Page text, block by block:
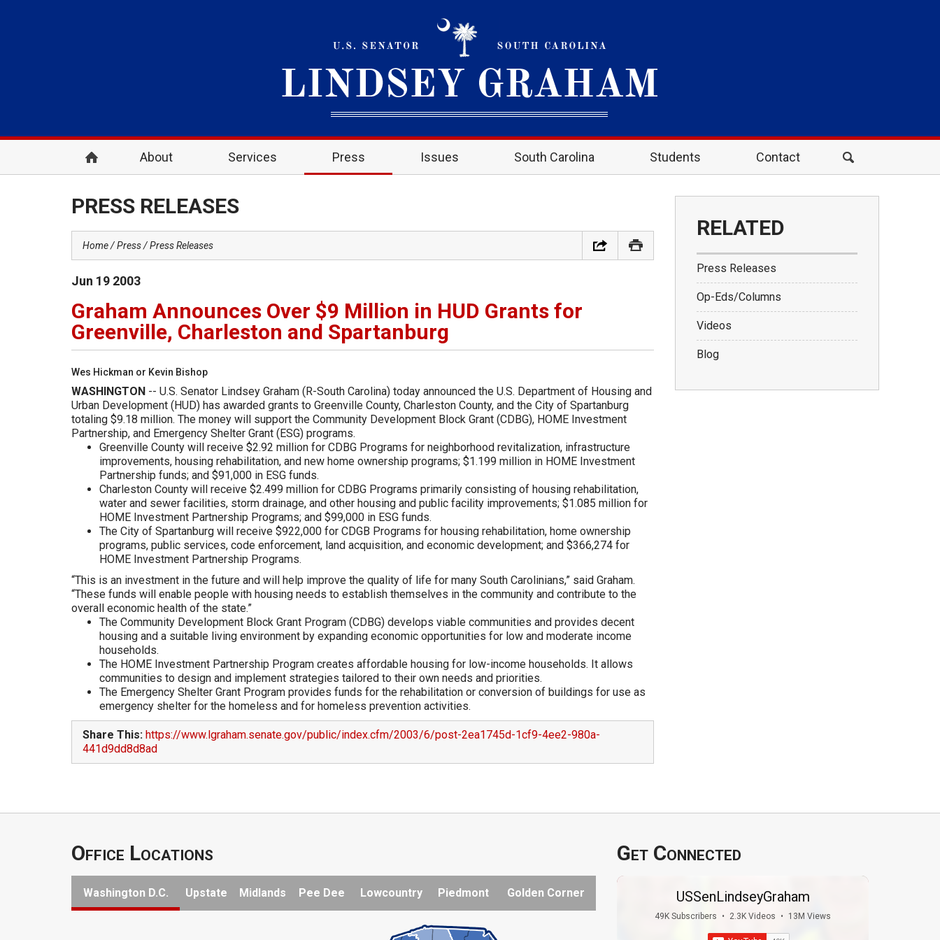
About Services Press Issues South Carolina Students Contact
PRESS RELEASES
Home Press Press Releases
Jun 19 2003
Graham Announces Over $9 Million in HUD Grants for
Greenville, Charleston and Spartanburg
Wes Hickman or Kevin Bishop
WASHINGTON -- U.S. Senator Lindsey Graham (R-South Carolina) today announced the U.S. Department of Housing and
Urban Development (HUD) has awarded grants to Greenville County, Charleston County, and the City of Spartanburg
totaling $9.18 million. The money will support the Community Development Block Grant (CDBG), HOME Investment
Partnership, and Emergency Shelter Grant (ESG) programs.
Greenville County will receive $2.92 million for CDBG Programs for neighborhood revitalization, infrastructure
improvements, housing rehabilitation, and new home ownership programs; $1.199 million in HOME Investment
Partnership funds; and $91,000 in ESG funds.
Charleston County will receive $2.499 million for CDBG Programs primarily consisting of housing rehabilitation,
water and sewer facilities, storm drainage, and other housing and public facility improvements; $1.085 million for
HOME Investment Partnership Programs; and $99,000 in ESG funds.
The City of Spartanburg will receive $922,000 for CDGB Programs for housing rehabilitation, home ownership
programs, public services, code enforcement, land acquisition, and economic development; and $366,274 for
HOME Investment Partnership Programs.
“This is an investment in the future and will help improve the quality of life for many South Carolinians,” said Graham.
“These funds will enable people with housing needs to establish themselves in the community and contribute to the
overall economic health of the state.”
The Community Development Block Grant Program (CDBG) develops viable communities and provides decent
housing and a suitable living environment by expanding economic opportunities for low and moderate income
households.
The HOME Investment Partnership Program creates affordable housing for low-income households. It allows
communities to design and implement strategies tailored to their own needs and priorities.
The Emergency Shelter Grant Program provides funds for the rehabilitation or conversion of buildings for use as
emergency shelter for the homeless and for homeless prevention activities.
Share This: https://www.lgraham.senate.gov/public/index.cfm/2003/6/post-2ea1745d-1cf9-4ee2-980a-
441d9dd8d8ad
RELATED
Press Releases
Op-Eds/Columns
Videos
Blog
Office Locations
Washington D.C. Upstate Midlands Pee Dee Lowcountry Piedmont Golden Corner
Get Connected
USSenLindseyGraham
49K Subscribers • 2.3K Videos • 13M Views